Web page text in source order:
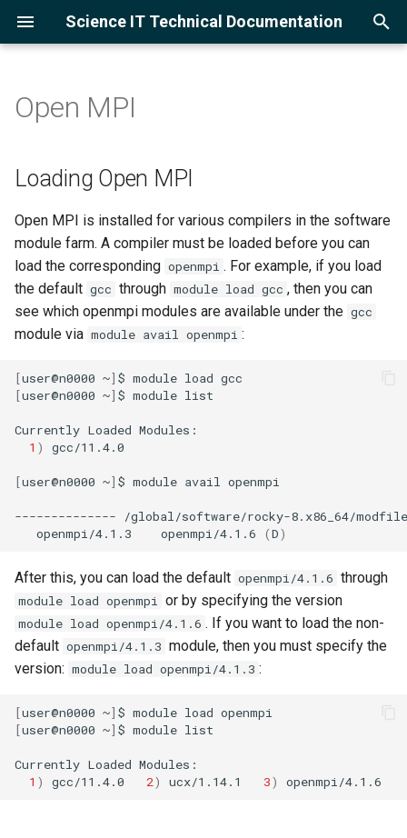
Science IT Technical Documentation
i
a
i
n
e
a
c
Project Accounts
User Accounts
Logging in
Multi-Factor Authentication
CPU Cluster
GPU Cluster
Supported Research
Clusters
CATSCAN
ETNA
Using the lrc-xfer DTN
Globus for Lawrencium
GCC
NVHPC
Python
PyTorch
TensorFlow
Alphafold3
VASP
Loading Open MPI
Compiling MPI applications
with Open MPI
FFTW
NetCDF
MKL
CUDA
GNU Gprof
Intel VTune
Ollama
Slurm Overview
Example Scripts
Monitor Jobs
GNU Parallel
Open OnDemand Overview
Jupyter Server
Ollama with Jupyter and VS
Code
Adding Packages and
Globus
Globus for Lawrencium
Globus for Google Drive
Using the Globus AWS S3
Connector
Using the Globus Google
Cloud Storage Connector
Cloud Service Providers
Google Cloud Skills Boost
Training
Asking LLMs
Open MPI
Loading Open MPI
Open MPI is installed for various compilers in the software
module farm. A compiler must be loaded before you can
load the corresponding openmpi . For example, if you load
the default gcc through module load gcc , then you can
see which openmpi modules are available under the gcc
module via module avail openmpi :
[user@n0000 ~] $ module load
[user@n0000 ~] $ module list
Currently Loaded
1 ) gcc/11.4.0
[user@n0000 ~] $ module avail openmpi
--------------
/global/software/rocky-8.x86_64/
openmpi/4.1.3
openmpi/4.1.6 (D)
After this, you can load the default openmpi/4.1.6 through
module load openmpi or by specifying the version
module load openmpi/4.1.6 . If you want to load the non-
default openmpi/4.1.3 module, then you must specify the
version: module load openmpi/4.1.3 :
[user@n0000 ~] $ module load
[user@n0000 ~] $ module list
Currently Loaded
1 ) gcc/11.4.0 2) ucx/1.14.1 3)